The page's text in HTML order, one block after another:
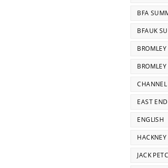
BFA
BFAUK
BROMLEY
CHANNEL
EAST
ENGLISH
HACKNEY
JACK